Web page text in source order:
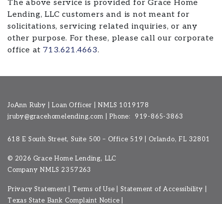
The above service is provided for Grace Home
Lending, LLC customers and is not meant for
solicitations, servicing related inquiries, or any
other purpose. For these, please call our corporate
office at 713.621.4663.
JoAnn Ruby | Loan Officer | NMLS 1019178
jruby@gracehomelending.com
Phone: 919-865-3863
618 E South Street, Suite 500 – Office 519 | Orlando, FL 32801
© 2026 Grace Home Lending, LLC
Company NMLS 2357263
Privacy Statement Terms of Use |Statement of Accessibility
Texas State Bank Complaint Notice